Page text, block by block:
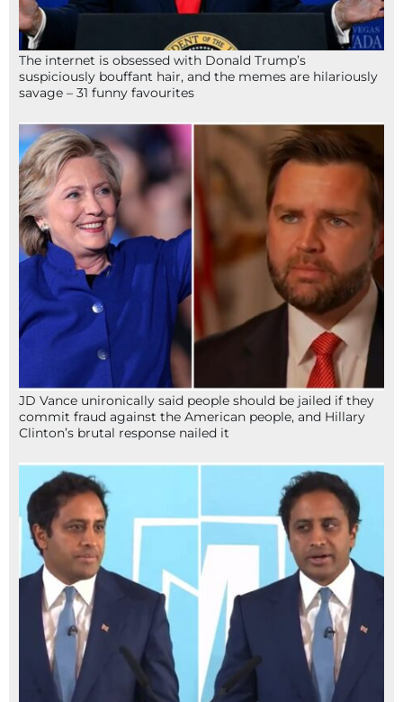
The internet is obsessed with Donald Trump’s
suspiciously bouffant hair, and the memes are hilariously
savage – 31 funny favourites
JD Vance unironically said people should be jailed if they
commit fraud against the American people, and Hillary
Clinton’s brutal response nailed it